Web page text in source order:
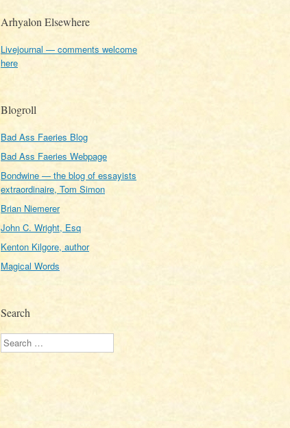
Arhyalon Elsewhere
Livejournal — comments welcome
here
Blogroll
Bad Ass Faeries Blog
Bad Ass Faeries Webpage
Bondwine — the blog of essayists
extraordinaire, Tom Simon
Brian Niemerer
John C. Wright, Esq
Kenton Kilgore, author
Magical Words
Search
Search